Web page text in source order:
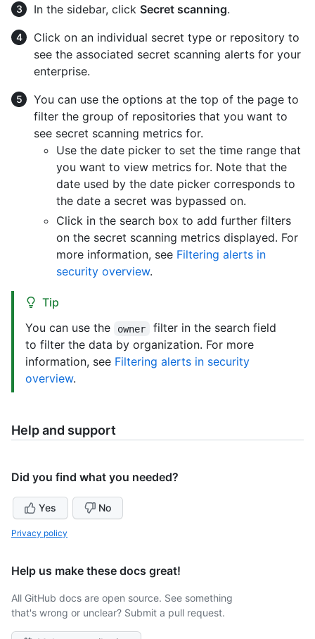
In the sidebar, click Secret scanning.
Click on an individual secret type or repository to
see the associated secret scanning alerts for your
enterprise.
You can use the options at the top of the page to
filter the group of repositories that you want to
see secret scanning metrics for.
Use the date picker to set the time range that
you want to view metrics for. Note that the
date used by the date picker corresponds to
the date a secret was bypassed on.
Click in the search box to add further filters
on the secret scanning metrics displayed. For
more information, see Filtering alerts in
security overview.
Tip
You can use the
owner
filter in the search field
to filter the data by organization. For more
information, see Filtering alerts in security
overview.
Help and support
Did you find what you needed?
Yes No
Privacy policy
Help us make these docs great!
All GitHub docs are open source. See something
that's wrong or unclear? Submit a pull request.